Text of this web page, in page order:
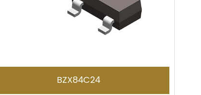
BZX84C24